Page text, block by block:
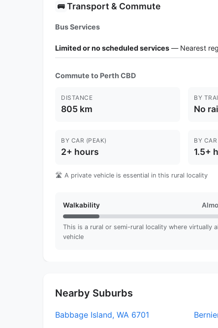
🚌 Transport & Commute
Bus Services
Limited or no scheduled services — Nearest
Commute to Perth CBD
DISTANCE
805 km
BY
No
BY CAR (PEAK)
2+ hours
BY
1.5+
🛣️ A private vehicle is essential in this rural locality
Walkability
This is a rural or semi-rural locality where virtually
vehicle
Nearby Suburbs
Babbage Island, WA 6701